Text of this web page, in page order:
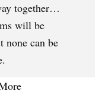
together…
will be
none can be